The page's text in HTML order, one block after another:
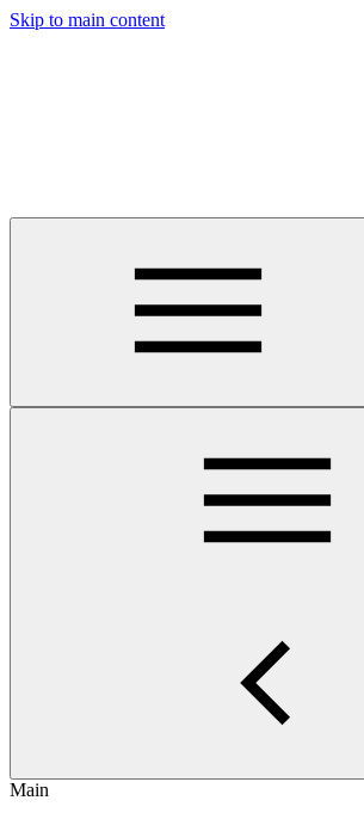
Skip to main content
Main